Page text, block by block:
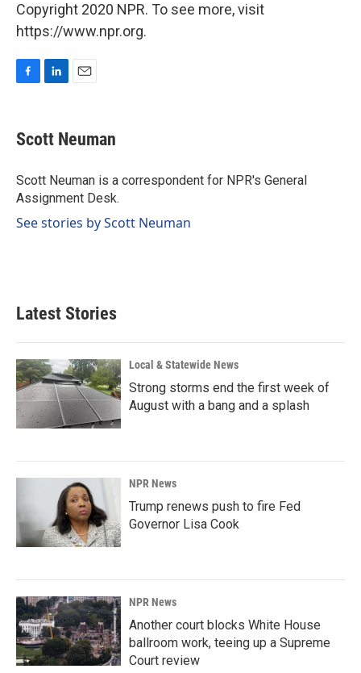
Copyright 2020 NPR. To see more, visit
https://www.npr.org.
e
b
o
k
k
e
I
n
i
l
Scott Neuman
Scott Neuman is a correspondent for NPR's General
Assignment Desk.
See stories by Scott Neuman
Latest Stories
Local & Statewide News
Strong storms end the first week of
August with a bang and a splash
NPR News
Trump renews push to fire Fed
Governor Lisa Cook
NPR News
Another court blocks White House
ballroom work, teeing up a Supreme
Court review